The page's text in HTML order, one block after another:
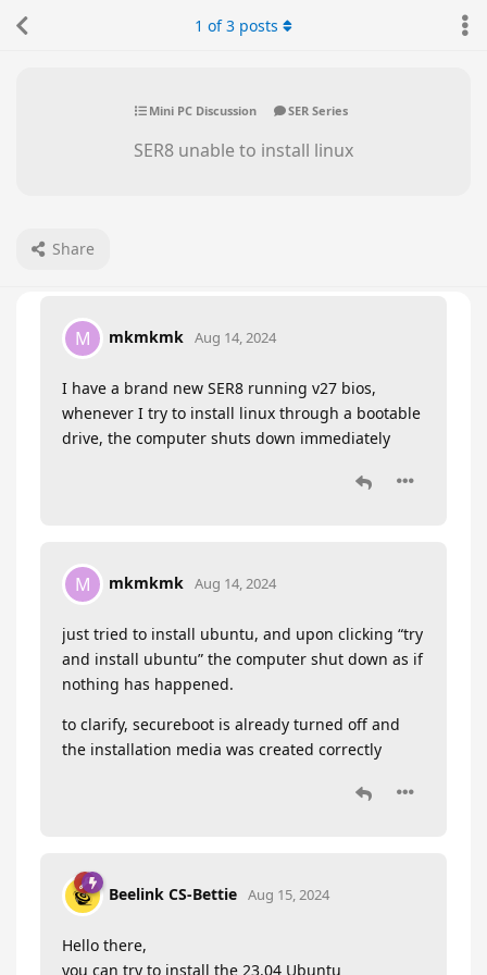
Mini PC Discussion SER Series
SER8 unable to install linux
Share
1 of3 posts
M mkmkmk Aug 14, 2024
I have a brand new SER8 running v27 bios,
whenever I try to install linux through a bootable
drive, the computer shuts down immediately
M mkmkmk Aug 14, 2024
just tried to install ubuntu, and upon clicking “try
and install ubuntu” the computer shut down as if
nothing has happened.
to clarify, secureboot is already turned off and
the installation media was created correctly
Beelink CS-Bettie Aug 15, 2024
Hello there,
you can try to install the 23.04 Ubuntu